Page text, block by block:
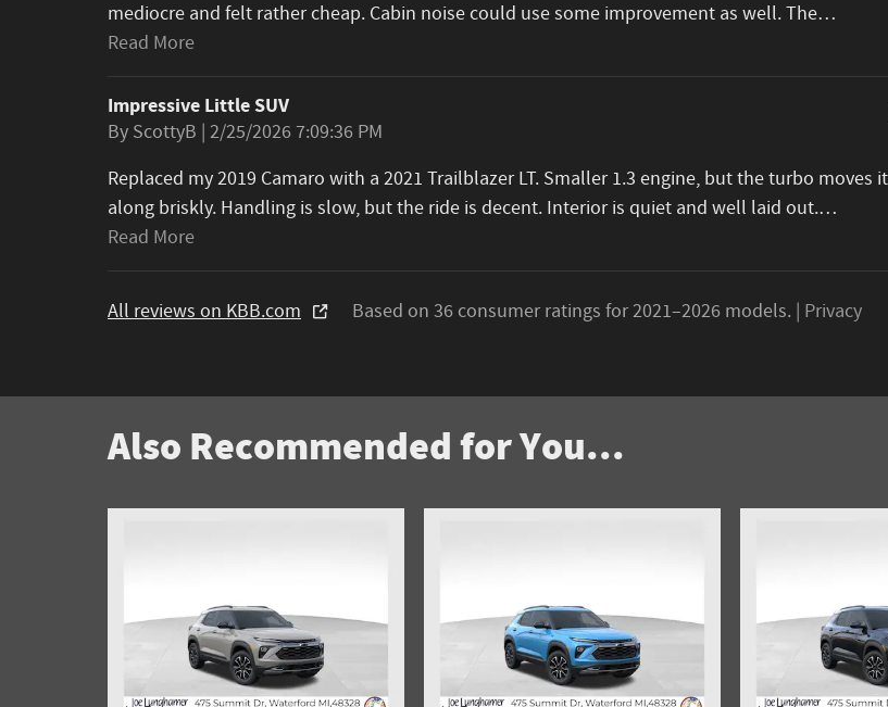
mediocre and felt rather cheap. Cabin noise could use some improvement as well. The…
Read More
Impressive Little SUV
By ScottyB | on
2/25/2026 7:09:36 PM
Replaced my 2019 Camaro with a 2021 Trailblazer LT. Smaller 1.3 engine, but the turbo moves it
along briskly. Handling is slow, but the ride is decent. Interior is quiet and well laid out.…
Read More
All reviews on KBB.com Based on 36 consumer ratings for 2021–2026 models. | Privacy
Also Recommended for You...